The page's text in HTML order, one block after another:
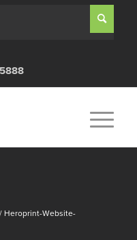
/ Heroprint-Website-